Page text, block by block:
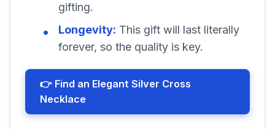
gifting.
Longevity: This gift will last literally
forever, so the quality is key.
👉 Find an Elegant Silver Cross
Necklace